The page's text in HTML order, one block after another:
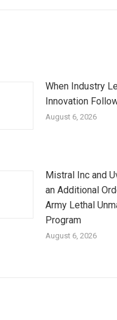
When Industry
Innovation
August 6, 2026
Mistral Inc and
an Additional
Army Lethal
Program
August 6, 2026